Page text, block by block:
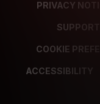
PRIVACY
SUPPORT
COOKIE
ACCESSIBILITY